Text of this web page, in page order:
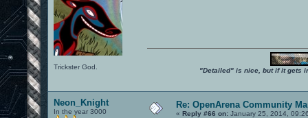
Trickster God. "Detailed" is nice, but if it gets
Neon_Knight
In the year 3000
Re: OpenArena Community
« Reply #66 on: January 25, 2014,